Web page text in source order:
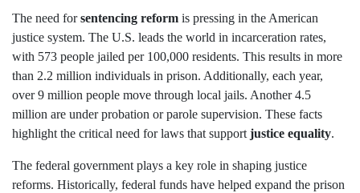
The need forsentencing reform is pressing in the American
justice system. The U.S. leads the world in incarceration rates,
with 573 people jailed per 100,000 residents. This results in more
than 2.2 million individuals in prison. Additionally, each year,
over 9 million people move through local jails. Another 4.5
million are under probation or parole supervision. These facts
highlight the critical need for laws that support justice equality.
The federal government plays a key role in shaping justice
reforms. Historically, federal funds have helped expand the prison